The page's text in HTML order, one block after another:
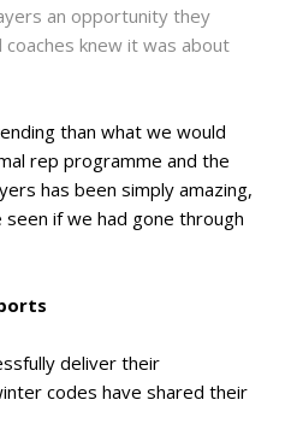
an opportunity they
coaches knew it was about
than what we would
rep programme and the
has been simply amazing,
if we had gone through
deliver their
codes have shared their